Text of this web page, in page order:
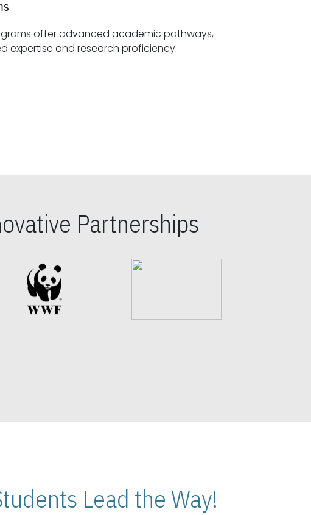
offer advanced academic pathways,
fostering specialized expertise and research proficiency.
Partnerships
Lead the Way!